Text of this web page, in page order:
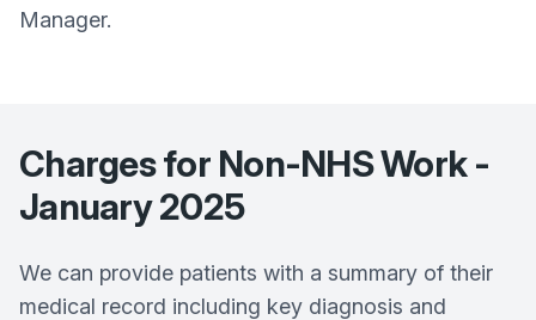
Manager.
Charges for Non-NHS Work -
January 2025
We can provide patients with a summary of their
medical record including key diagnosis and